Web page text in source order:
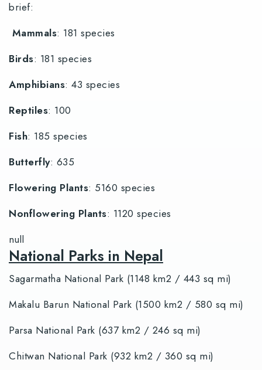
brief:
Mammals: 181 species
Birds: 181 species
Amphibians: 43 species
Reptiles: 100
Fish: 185 species
Butterfly: 635
Flowering Plants: 5160 species
Nonflowering Plants: 1120 species
null
National Parks in Nepal
Sagarmatha National Park (1148 km2 / 443 sq mi)
Makalu Barun National Park (1500 km2 / 580 sq mi)
Parsa National Park (637 km2 / 246 sq mi)
Chitwan National Park (932 km2 / 360 sq mi)